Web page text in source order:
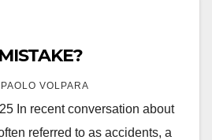
PAOLO VOLPARA
In recent conversation about
referred to as accidents, a